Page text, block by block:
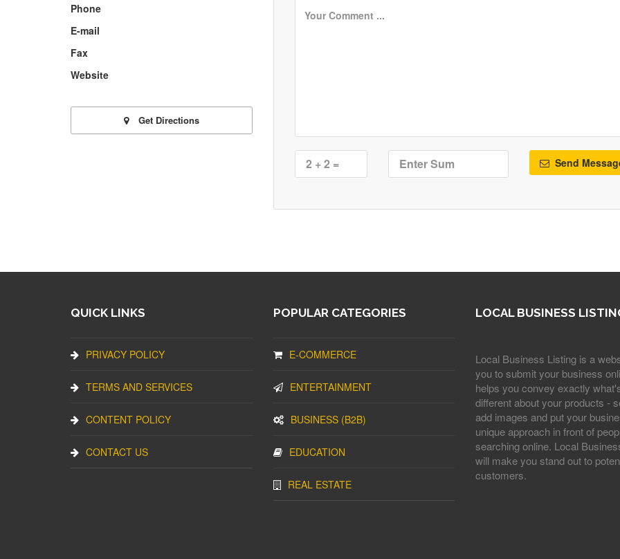
Send
Phone
E-mail
Fax
Website
Get Directions
QUICK LINKS
PRIVACY POLICY
TERMS AND SERVICES
CONTENT POLICY
CONTACT US
POPULAR CATEGORIES
E-COMMERCE
ENTERTAINMENT
BUSINESS (B2B)
EDUCATION
REAL ESTATE
LOCAL BUSINESS
Local Business Listing is a
you to submit your business
helps you convey exactly
different about your products -
add images and put your
unique approach in front of
searching online. Local
will make you stand out to
customers.